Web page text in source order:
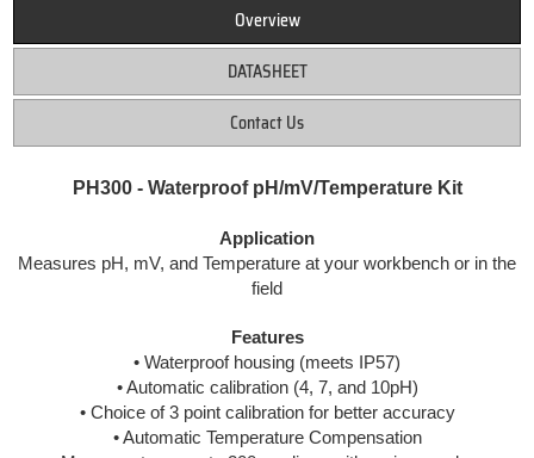
Overview
DATASHEET
Contact Us
PH300 - Waterproof pH/mV/Temperature Kit
Application
Measures pH, mV, and Temperature at your workbench or in the
field
Features
• Waterproof housing (meets IP57)
• Automatic calibration (4, 7, and 10pH)
• Choice of 3 point calibration for better accuracy
• Automatic Temperature Compensation